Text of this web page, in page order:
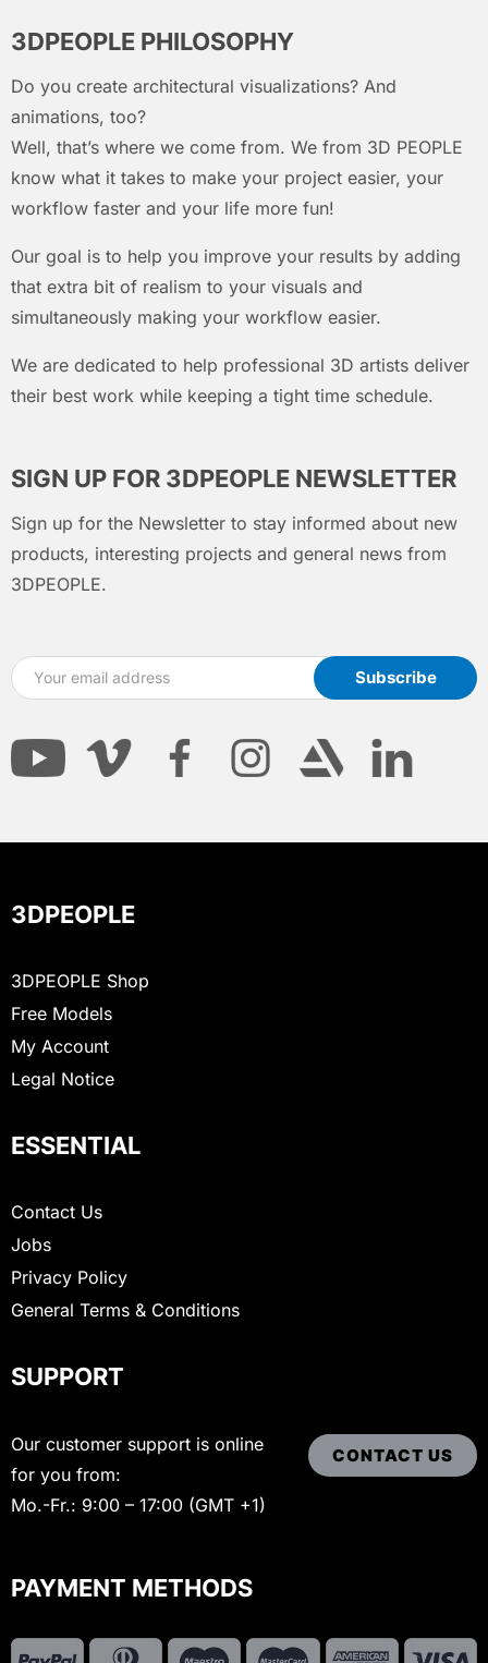
3DPEOPLE PHILOSOPHY
Do you create architectural visualizations? And
animations, too?
Well, that’s where we come from. We from 3D PEOPLE
know what it takes to make your project easier, your
workflow faster and your life more fun!
Our goal is to help you improve your results by adding
that extra bit of realism to your visuals and
simultaneously making your workflow easier.
We are dedicated to help professional 3D artists deliver
their best work while keeping a tight time schedule.
SIGN UP FOR 3DPEOPLE NEWSLETTER
Sign up for the Newsletter to stay informed about new
products, interesting projects and general news from
3DPEOPLE.
3DPEOPLE
3DPEOPLE Shop
Free Models
My Account
Legal Notice
ESSENTIAL
Contact Us
Jobs
Privacy Policy
General Terms & Conditions
SUPPORT
Our customer support is online
for you from:
Mo.-Fr.: 9:00 – 17:00 (GMT +1)
CONTACT US
PAYMENT METHODS